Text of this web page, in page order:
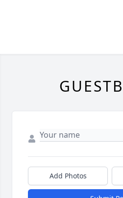
Add Photos